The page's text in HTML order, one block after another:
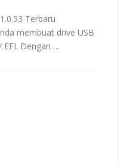
Terbaru
membuat drive USB
Dengan …